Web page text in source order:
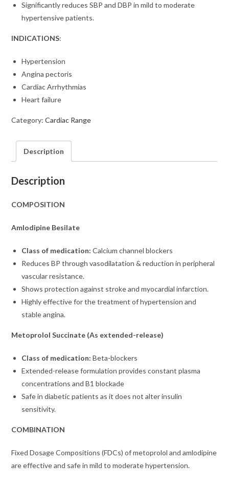
Significantly reduces SBP and DBP in mild to moderate
hypertensive patients.
INDICATIONS:
Hypertension
Angina pectoris
Cardiac Arrhythmias
Heart failure
Category:Cardiac Range
Description
Description
COMPOSITION
Amlodipine Besilate
Class of medication:Calcium channel blockers
Reduces BP through vasodilatation & reduction in peripheral
vascular resistance.
Shows protection against stroke and myocardial infarction.
Highly effective for the treatment of hypertension and
stable angina.
Metoprolol Succinate (As extended-release)
Class of medication:Beta-blockers
Extended-release formulation provides constant plasma
concentrations and B1 blockade
Safe in diabetic patients as it does not alter insulin
sensitivity.
COMBINATION
Fixed Dosage Compositions (FDCs) of metoprolol and amlodipine
are effective and safe in mild to moderate hypertension.